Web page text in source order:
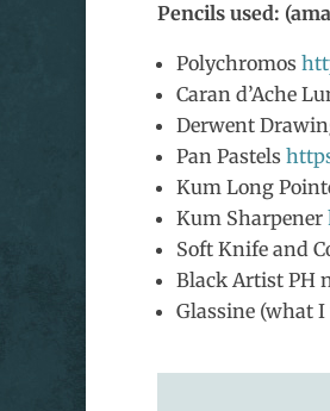
Pencils used:
Polychromos
Caran d’Ache
Derwent
Pan Pastels
Kum Long
Kum Sharpener
Soft Knife and
Black Artist PH
Glassine (what